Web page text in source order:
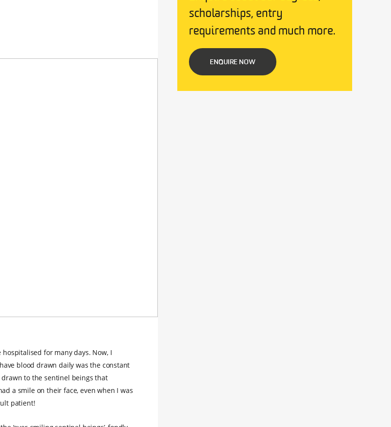
for many days. Now, I
blood drawn daily was the constant
to the sentinel beings that
a smile on their face, even when I was
patient!
scholarships, entry
requirements and much more.
ENQUIRE NOW